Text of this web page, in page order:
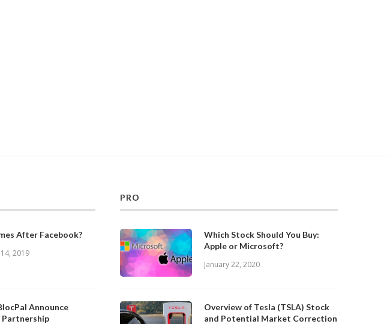
After Facebook?
2019
Announce
PRO
Which Stock Should You Buy:
Apple or Microsoft?
January 22, 2020
Overview of Tesla (TSLA) Stock
and Potential Market Correction